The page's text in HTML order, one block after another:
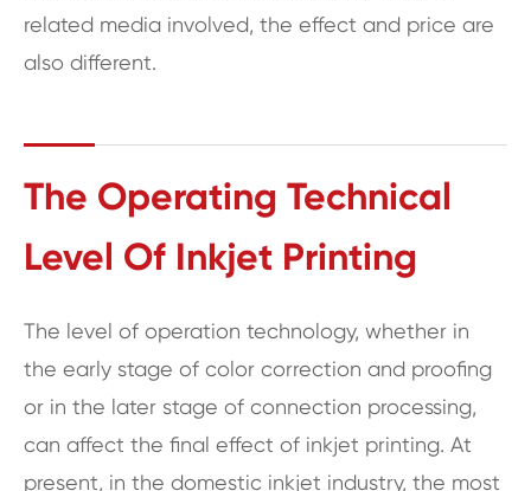
related media involved, the effect and price are
also different.
The Operating Technical
Level Of Inkjet Printing
The level of operation technology, whether in
the early stage of color correction and proofing
or in the later stage of connection processing,
can affect the final effect of inkjet printing. At
present, in the domestic inkjet industry, the most